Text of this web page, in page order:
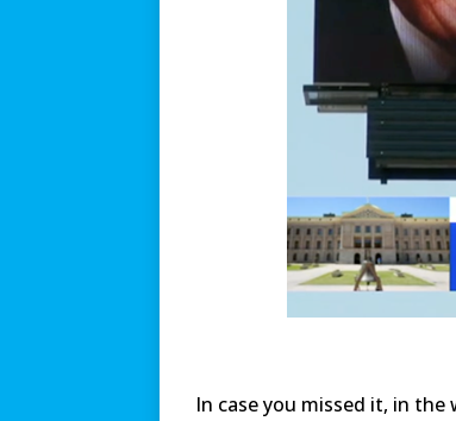
In case you missed it, in